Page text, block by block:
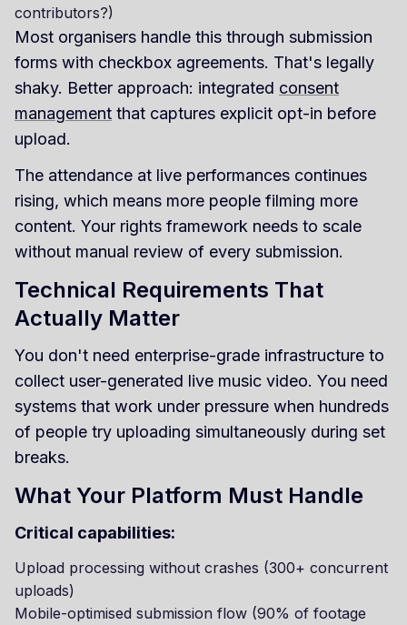
contributors?)
Most organisers handle this through submission
forms with checkbox agreements. That's legally
shaky. Better approach: integrated consent
management that captures explicit opt-in before
upload.
The attendance at live performances continues
rising, which means more people filming more
content. Your rights framework needs to scale
without manual review of every submission.
Technical Requirements That
Actually Matter
You don't need enterprise-grade infrastructure to
collect user-generated live music video. You need
systems that work under pressure when hundreds
of people try uploading simultaneously during set
breaks.
What Your Platform Must Handle
Critical capabilities:
Upload processing without crashes (300+ concurrent
uploads)
Mobile-optimised submission flow (90% of footage